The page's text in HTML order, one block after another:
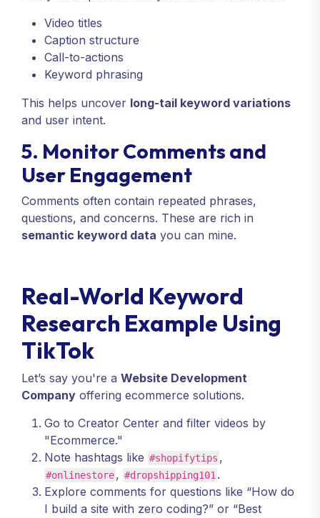
Video titles
Caption structure
Call-to-actions
Keyword phrasing
This helps uncover long-tail keyword variations
and user intent.
5. Monitor Comments and
User Engagement
Comments often contain repeated phrases,
questions, and concerns. These are rich in
semantic keyword data you can mine.
Real-World Keyword
Research Example Using
TikTok
Let’s say you're a Website Development
Company offering ecommerce solutions.
Go to Creator Center and filter videos by
"Ecommerce."
Note hashtags like #shopifytips ,
#onlinestore, #dropshipping101 .
Explore comments for questions like “How do
I build a site with zero coding?” or “Best